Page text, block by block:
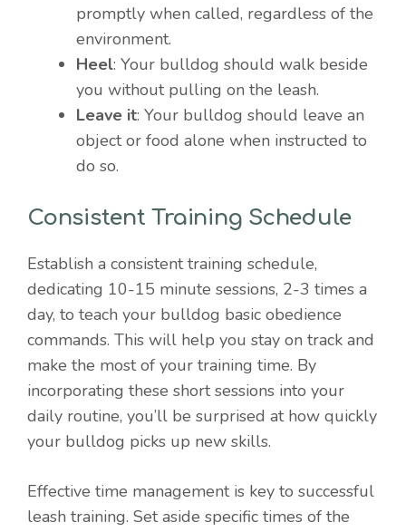
promptly when called, regardless of the
environment.
Heel: Your bulldog should walk beside
you without pulling on the leash.
Leave it: Your bulldog should leave an
object or food alone when instructed to
do so.
Consistent Training Schedule
Establish a consistent training schedule,
dedicating 10-15 minute sessions, 2-3 times a
day, to teach your bulldog basic obedience
commands. This will help you stay on track and
make the most of your training time. By
incorporating these short sessions into your
daily routine, you’ll be surprised at how quickly
your bulldog picks up new skills.
Effective time management is key to successful
leash training. Set aside specific times of the